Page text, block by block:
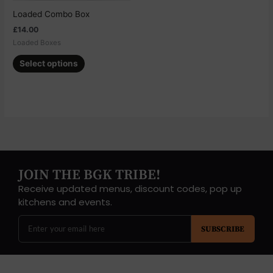
Loaded Combo Box
£14.00
Loaded Boxes
Select options
page
JOIN THE BGK TRIBE!
Receive updated menus, discount codes, pop up
kitchens and events.
SUBSCRIBE